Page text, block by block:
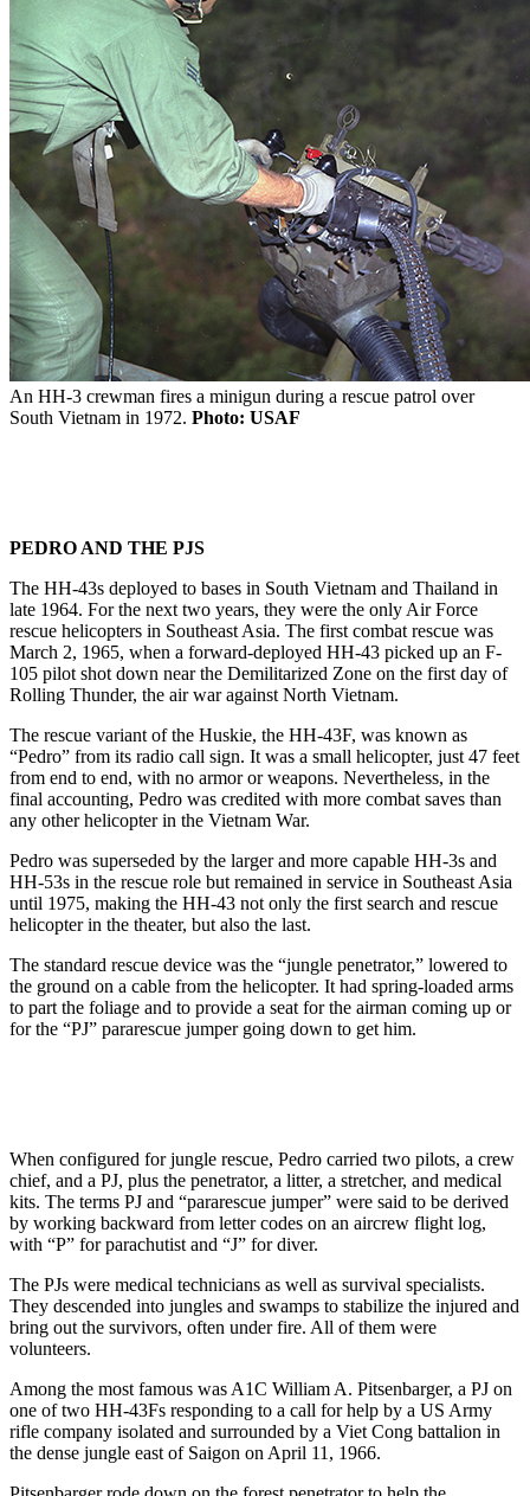
An HH-3 crewman fires a minigun during a rescue patrol over
South Vietnam in 1972. Photo: USAF
PEDRO AND THE PJS
The HH-43s deployed to bases in South Vietnam and Thailand in
late 1964. For the next two years, they were the only Air Force
rescue helicopters in Southeast Asia. The first combat rescue was
March 2, 1965, when a forward-deployed HH-43 picked up an F-
105 pilot shot down near the Demilitarized Zone on the first day of
Rolling Thunder, the air war against North Vietnam.
The rescue variant of the Huskie, the HH-43F, was known as
“Pedro” from its radio call sign. It was a small helicopter, just 47 feet
from end to end, with no armor or weapons. Nevertheless, in the
final accounting, Pedro was credited with more combat saves than
any other helicopter in the Vietnam War.
Pedro was superseded by the larger and more capable HH-3s and
HH-53s in the rescue role but remained in service in Southeast Asia
until 1975, making the HH-43 not only the first search and rescue
helicopter in the theater, but also the last.
The standard rescue device was the “jungle penetrator,” lowered to
the ground on a cable from the helicopter. It had spring-loaded arms
to part the foliage and to provide a seat for the airman coming up or
for the “PJ” pararescue jumper going down to get him.
When configured for jungle rescue, Pedro carried two pilots, a crew
chief, and a PJ, plus the penetrator, a litter, a stretcher, and medical
kits. The terms PJ and “pararescue jumper” were said to be derived
by working backward from letter codes on an aircrew flight log,
with “P” for parachutist and “J” for diver.
The PJs were medical technicians as well as survival specialists.
They descended into jungles and swamps to stabilize the injured and
bring out the survivors, often under fire. All of them were
volunteers.
Among the most famous was A1C William A. Pitsenbarger, a PJ on
one of two HH-43Fs responding to a call for help by a US Army
rifle company isolated and surrounded by a Viet Cong battalion in
the dense jungle east of Saigon on April 11, 1966.